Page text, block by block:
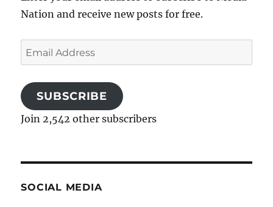
Nation and receive new posts for free.
Email
Address
SUBSCRIBE
Join 2,542 other subscribers
SOCIAL MEDIA